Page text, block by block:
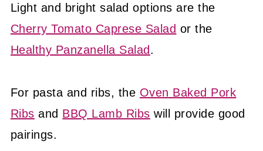
Light and bright salad options are the
Cherry Tomato Caprese Salad or the
Healthy Panzanella Salad.
For pasta and ribs, the Oven Baked Pork
Ribs and BBQ Lamb Ribs will provide good
pairings.